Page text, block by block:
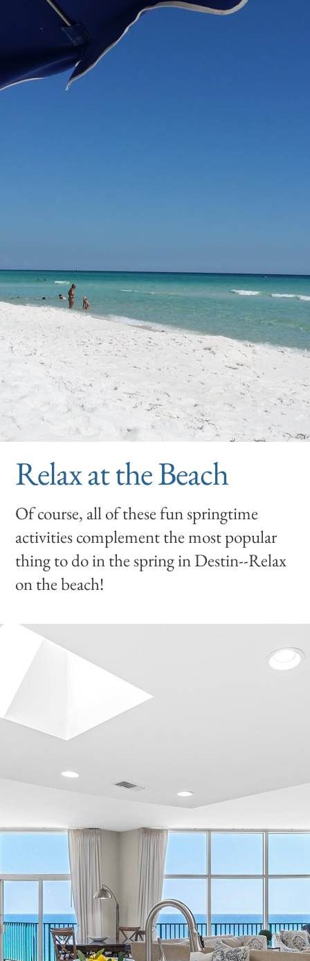
Relax at the Beach
Of course, all of these fun springtime
activities complement the most popular
thing to do in the spring in Destin--Relax
on the beach!